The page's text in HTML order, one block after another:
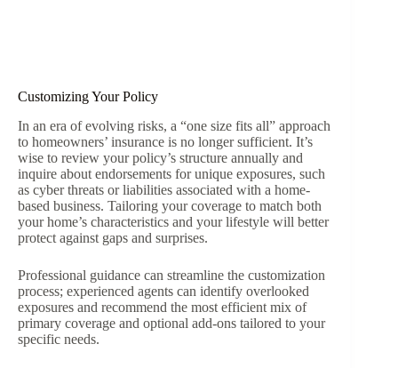
Customizing Your Policy
In an era of evolving risks, a “one size fits all” approach
to homeowners’ insurance is no longer sufficient. It’s
wise to review your policy’s structure annually and
inquire about endorsements for unique exposures, such
as cyber threats or liabilities associated with a home-
based business. Tailoring your coverage to match both
your home’s characteristics and your lifestyle will better
protect against gaps and surprises.
Professional guidance can streamline the customization
process; experienced agents can identify overlooked
exposures and recommend the most efficient mix of
primary coverage and optional add-ons tailored to your
specific needs.